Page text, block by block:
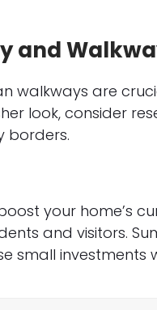
and
walkways are
look, consider
borders.
your home’s
and visitors.
small investments